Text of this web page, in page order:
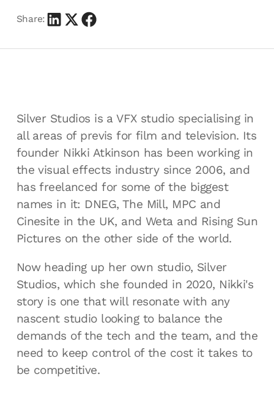
Share:
Silver Studios is a VFX studio specialising in
all areas of previs for film and television. Its
founder Nikki Atkinson has been working in
the visual effects industry since 2006, and
has freelanced for some of the biggest
names in it: DNEG, The Mill, MPC and
Cinesite in the UK, and Weta and Rising Sun
Pictures on the other side of the world.
Now heading up her own studio, Silver
Studios, which she founded in 2020, Nikki's
story is one that will resonate with any
nascent studio looking to balance the
demands of the tech and the team, and the
need to keep control of the cost it takes to
be competitive.